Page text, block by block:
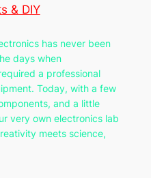
& DIY
has never been
days when
a professional
Today, with a few
and a little
very own electronics lab
meets science,